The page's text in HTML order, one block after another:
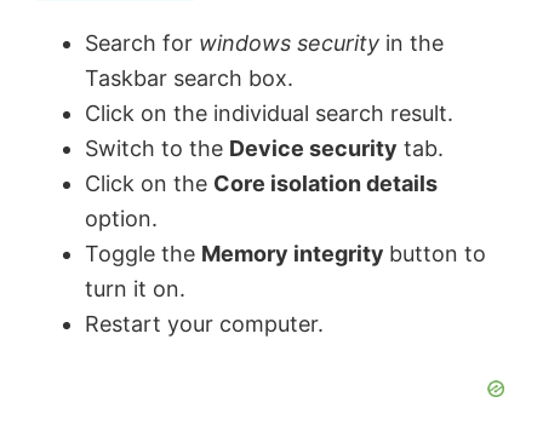
y
V
i
d
e
Search for windows security in the
Taskbar search box.
Click on the individual search result.
Switch to the Device security tab.
Click on the Core isolation details
option.
Toggle the Memory integrity button to
turn it on.
Restart your computer.